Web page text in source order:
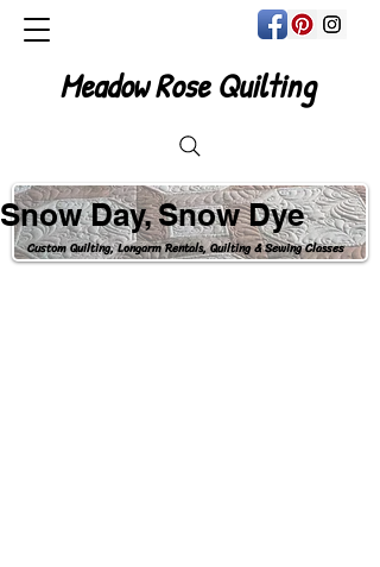
Custom Quilting, Longarm Rentals, Quilting & Sewing Classes
Meadow Rose Quilting
Snow Day, Snow Dye